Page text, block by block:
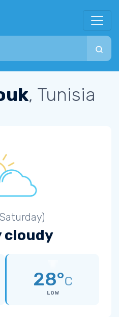
, Tunisia
cloudy
28°C
LOW